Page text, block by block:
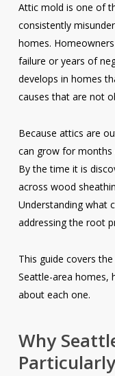
Attic mold is one of
consistently
homes.
failure or years of
develops in homes
causes that are not
Because attics are
can grow for months
By the time it is
across wood
Understanding what
addressing the root
This guide covers
Seattle-area homes,
about each one.
Why